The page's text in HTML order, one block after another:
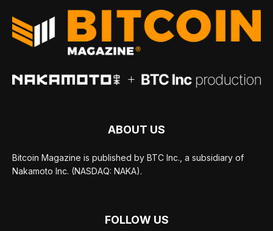
ABOUT US
Bitcoin Magazine is published by BTC Inc., a subsidiary of
Nakamoto Inc. (NASDAQ: NAKA).
FOLLOW US